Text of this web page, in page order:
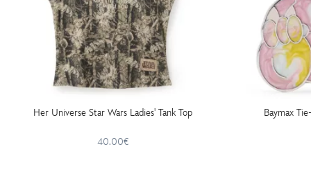
Her Universe Star Wars Ladies' Tank Top
40.00€
Baymax